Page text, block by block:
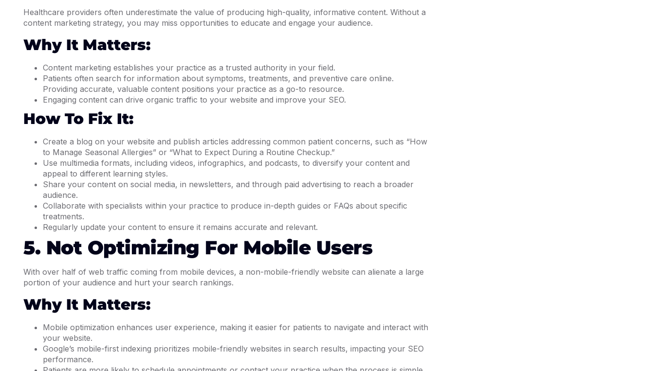
Healthcare providers often underestimate the value of producing high-quality, informative content. Without a
content marketing strategy, you may miss opportunities to educate and engage your audience.
Why It Matters:
Content marketing establishes your practice as a trusted authority in your field.
Patients often search for information about symptoms, treatments, and preventive care online.
Providing accurate, valuable content positions your practice as a go-to resource.
Engaging content can drive organic traffic to your website and improve your SEO.
How To Fix It:
Create a blog on your website and publish articles addressing common patient concerns, such as “How
to Manage Seasonal Allergies” or “What to Expect During a Routine Checkup.”
Use multimedia formats, including videos, infographics, and podcasts, to diversify your content and
appeal to different learning styles.
Share your content on social media, in newsletters, and through paid advertising to reach a broader
audience.
Collaborate with specialists within your practice to produce in-depth guides or FAQs about specific
treatments.
Regularly update your content to ensure it remains accurate and relevant.
5. Not Optimizing For Mobile Users
With over half of web traffic coming from mobile devices, a non-mobile-friendly website can alienate a large
portion of your audience and hurt your search rankings.
Why It Matters:
Mobile optimization enhances user experience, making it easier for patients to navigate and interact with
your website.
Google’s mobile-first indexing prioritizes mobile-friendly websites in search results, impacting your SEO
performance.